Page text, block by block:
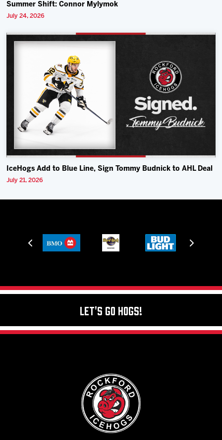
Summer Shift: Connor Mylymok
July 24, 2026
IceHogs Add to Blue Line, Sign Tommy Budnick to AHL Deal
July 21, 2026
Let's Go Hogs!